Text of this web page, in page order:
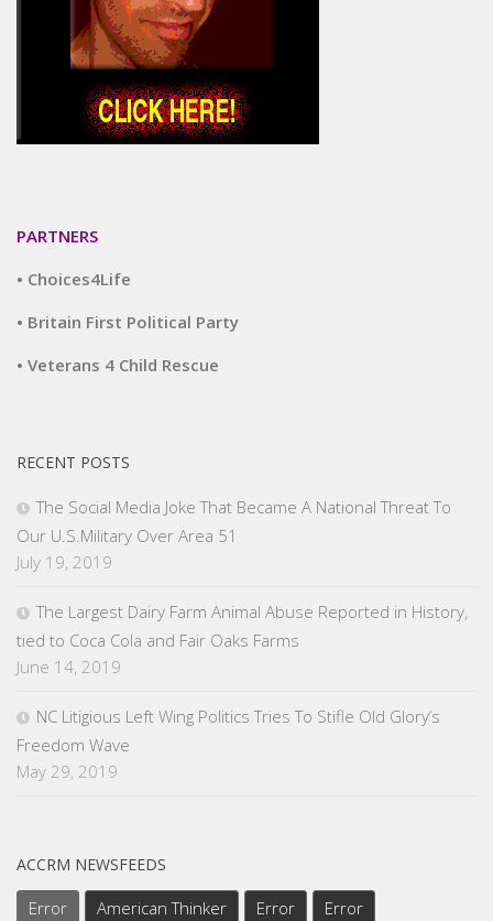
PARTNERS
• Choices4Life
• Britain First Political Party
• Veterans 4 Child Rescue
RECENT POSTS
The Social Media Joke That Became A National Threat To
Our U.S.Military Over Area 51
July 19, 2019
The Largest Dairy Farm Animal Abuse Reported in History,
tied to Coca Cola and Fair Oaks Farms
June 14, 2019
NC Litigious Left Wing Politics Tries To Stifle Old Glory’s
Freedom Wave
May 29, 2019
ACCRM NEWSFEEDS
Error American Thinker Error
Error